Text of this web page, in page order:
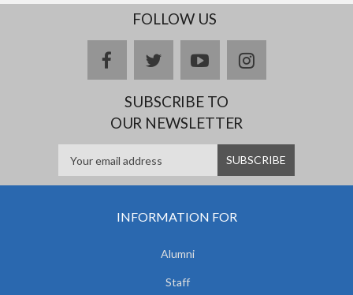
FOLLOW US
facebooktwitteryoutubeinstagram
SUBSCRIBE TO
OUR NEWSLETTER
INFORMATION FOR
Alumni
Staff